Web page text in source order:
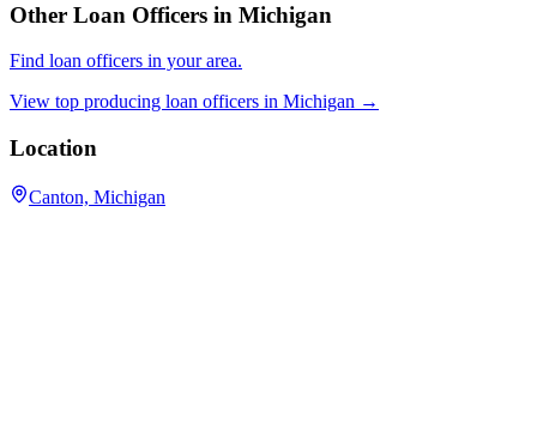
Other Loan Officers in Michigan
Find loan officers in your area.
View top producing loan officers in Michigan →
Location
Canton, Michigan